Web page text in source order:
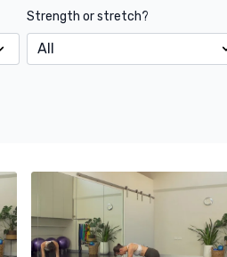
Strength or stretch?